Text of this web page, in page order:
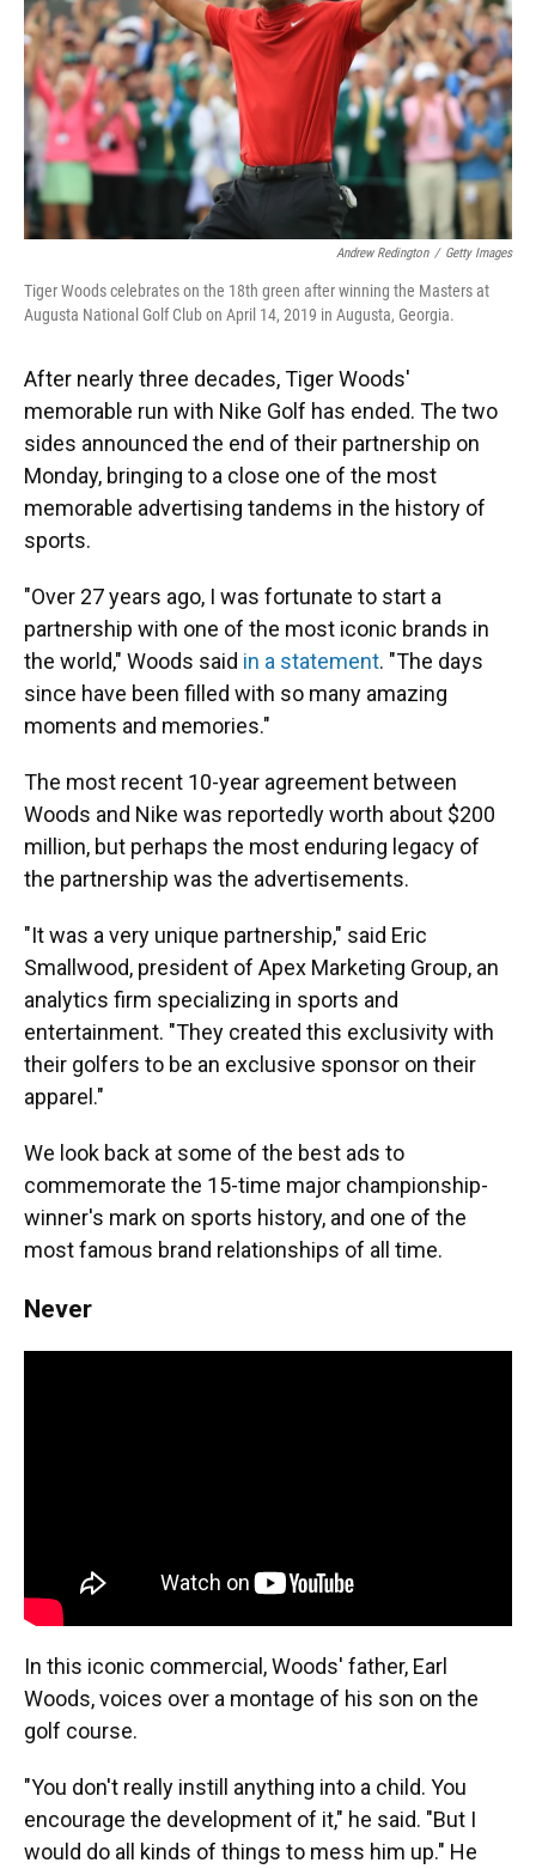
Andrew Redington / Getty Images
Tiger Woods celebrates on the 18th green after winning the Masters at
Augusta National Golf Club on April 14, 2019 in Augusta, Georgia.
After nearly three decades, Tiger Woods'
memorable run with Nike Golf has ended. The two
sides announced the end of their partnership on
Monday, bringing to a close one of the most
memorable advertising tandems in the history of
sports.
"Over 27 years ago, I was fortunate to start a
partnership with one of the most iconic brands in
the world," Woods said in a statement. "The days
since have been filled with so many amazing
moments and memories."
The most recent 10-year agreement between
Woods and Nike was reportedly worth about $200
million, but perhaps the most enduring legacy of
the partnership was the advertisements.
"It was a very unique partnership," said Eric
Smallwood, president of Apex Marketing Group, an
analytics firm specializing in sports and
entertainment. "They created this exclusivity with
their golfers to be an exclusive sponsor on their
apparel."
We look back at some of the best ads to
commemorate the 15-time major championship-
winner's mark on sports history, and one of the
most famous brand relationships of all time.
Never
In this iconic commercial, Woods' father, Earl
Woods, voices over a montage of his son on the
golf course.
"You don't really instill anything into a child. You
encourage the development of it," he said. "But I
would do all kinds of things to mess him up." He